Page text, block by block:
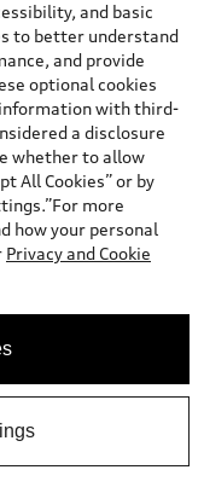
and basic
to better understand
and provide
optional cookies
with third-
a disclosure
whether to allow
All Cookies” or by
more
how your personal
Privacy and Cookie